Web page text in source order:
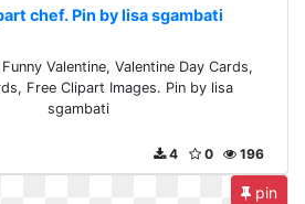
chef. Pin by lisa sgambati
Valentine, Valentine Day Cards,
Free Clipart Images. Pin by lisa
sgambati
196
0
4
pin